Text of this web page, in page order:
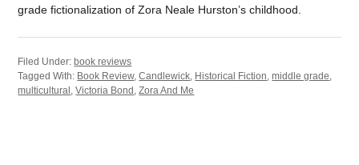
grade fictionalization of Zora Neale Hurston’s childhood.
Filed Under:book reviews
Tagged With: Book Review,Candlewick Historical Fiction ,middle grade
multicultural ,Victoria Bond ,Zora And Me